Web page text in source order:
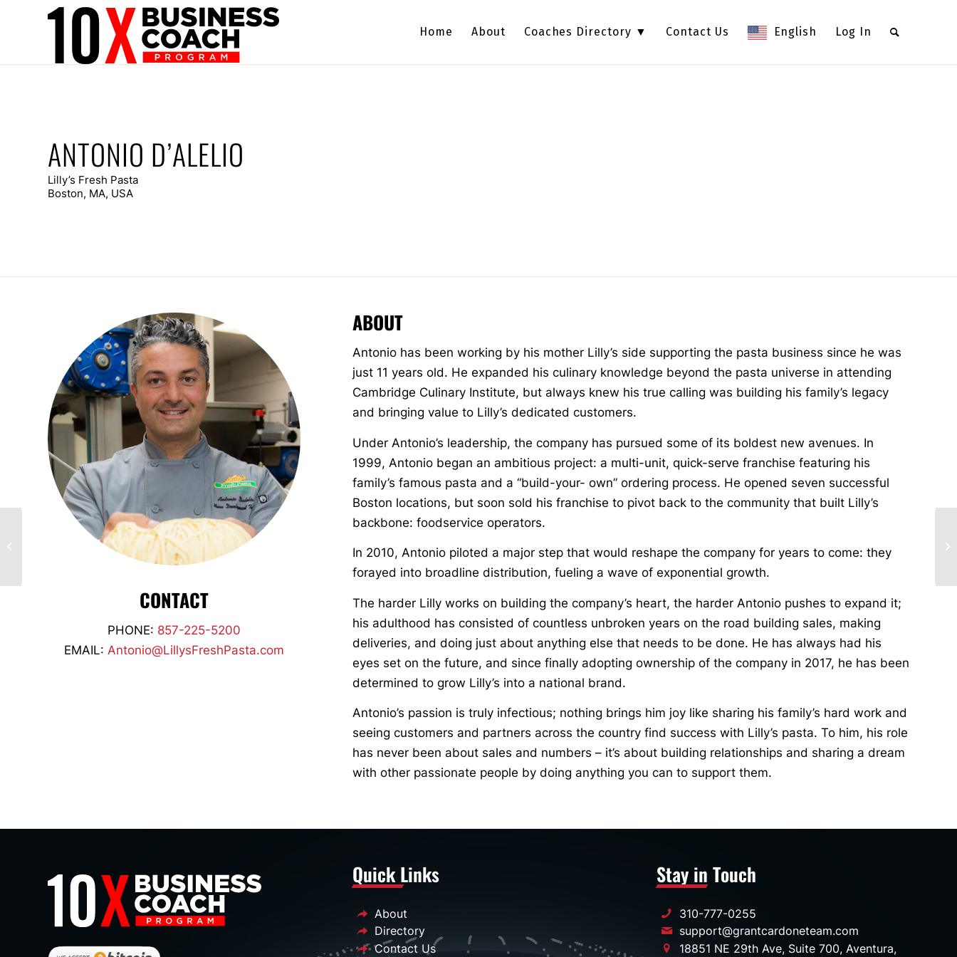
Home About Coaches Directory ▼ Contact Us English Log In
ANTONIO D’ALELIO
Lilly’s Fresh Pasta
Boston, MA, USA
CONTACT
PHONE: 857-225-5200
EMAIL: Antonio@LillysFreshPasta.com
ABOUT
Antonio has been working by his mother Lilly’s side supporting the pasta business since he was
just 11 years old. He expanded his culinary knowledge beyond the pasta universe in attending
Cambridge Culinary Institute, but always knew his true calling was building his family’s legacy
and bringing value to Lilly’s dedicated customers.
Under Antonio’s leadership, the company has pursued some of its boldest new avenues. In
1999, Antonio began an ambitious project: a multi-unit, quick-serve franchise featuring his
family’s famous pasta and a “build-your- own” ordering process. He opened seven successful
Boston locations, but soon sold his franchise to pivot back to the community that built Lilly’s
backbone: foodservice operators.
In 2010, Antonio piloted a major step that would reshape the company for years to come: they
forayed into broadline distribution, fueling a wave of exponential growth.
The harder Lilly works on building the company’s heart, the harder Antonio pushes to expand it;
his adulthood has consisted of countless unbroken years on the road building sales, making
deliveries, and doing just about anything else that needs to be done. He has always had his
eyes set on the future, and since finally adopting ownership of the company in 2017, he has been
determined to grow Lilly’s into a national brand.
Antonio’s passion is truly infectious; nothing brings him joy like sharing his family’s hard work and
seeing customers and partners across the country find success with Lilly’s pasta. To him, his role
has never been about sales and numbers – it’s about building relationships and sharing a dream
with other passionate people by doing anything you can to support them.
Quick Links
About
Directory
Contact Us
Stay in Touch
310-777-0255
support@grantcardoneteam.com
18851 NE 29th Ave, Suite 700, Aventura,